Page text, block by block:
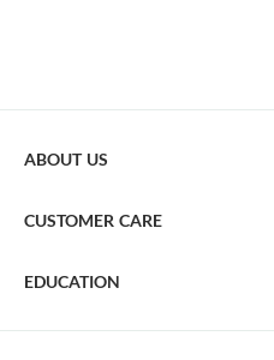
ABOUT US
CUSTOMER CARE
EDUCATION